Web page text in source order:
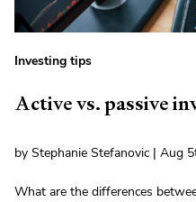
Investing tips
Active vs. passive
by Stephanie Stefanovic | Aug
What are the differences